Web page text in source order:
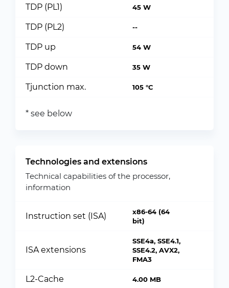
TDP (PL1) 45 W
TDP (PL2) --
TDP up 54 W
TDP down 35 W
Tjunction max. 105 °C
* see below
Technologies and extensions
Technical capabilities of the processor,
information
Instruction set (ISA)
x86-64 (64
bit)
ISA extensions
SSE4a, SSE4.1,
SSE4.2, AVX2,
FMA3
L2-Cache 4.00 MB